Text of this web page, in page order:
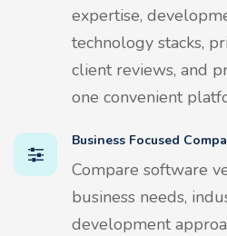
expertise,
technology stacks,
client reviews, and
one convenient
Business Focused
Compare software
business needs,
development